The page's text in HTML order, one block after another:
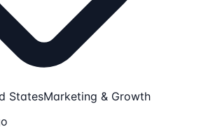
StatesMarketing & Growth